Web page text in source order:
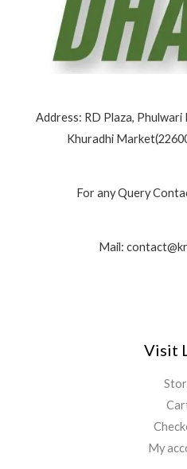
Address: RD Plaza, Phulwari
Khuradhi
For any Query
Mail:
Visit
My